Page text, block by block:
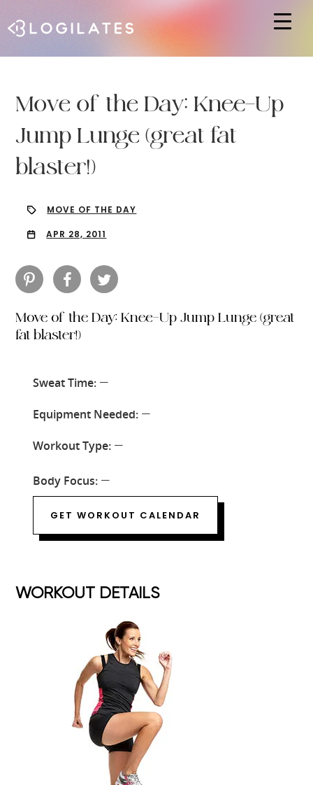
Move of the Day: Knee-Up
Jump Lunge (great fat
blaster!)
MOVE OF THE DAY
APR 28, 2011
Move of the Day: Knee-Up Jump Lunge (great
fat blaster!)
Sweat Time:—
Equipment Needed:—
Workout Type:—
Body Focus:—
GET WORKOUT CALENDAR
WORKOUT DETAILS